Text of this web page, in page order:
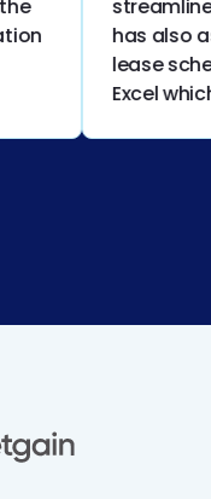
streamline
has also
lease
Excel which